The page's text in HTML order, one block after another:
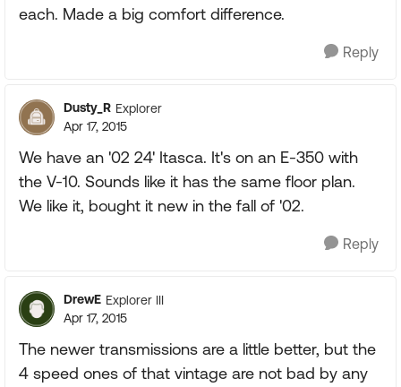
each. Made a big comfort difference.
Reply
Dusty_R Explorer
Apr 17, 2015
We have an '02 24' Itasca. It's on an E-350 with
the V-10. Sounds like it has the same floor plan.
We like it, bought it new in the fall of '02.
Reply
DrewE Explorer III
Apr 17, 2015
The newer transmissions are a little better, but the
4 speed ones of that vintage are not bad by any